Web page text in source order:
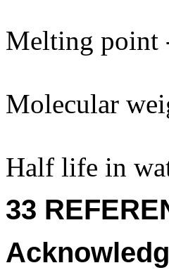
Melting point
Molecular
Half life in
33